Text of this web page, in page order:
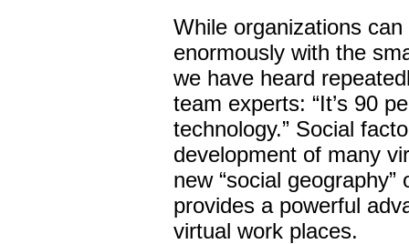
While organizations
enormously with the
we have heard
team experts: “It’s 90
technology.” Social
development of many
new “social
provides a powerful
virtual work places.